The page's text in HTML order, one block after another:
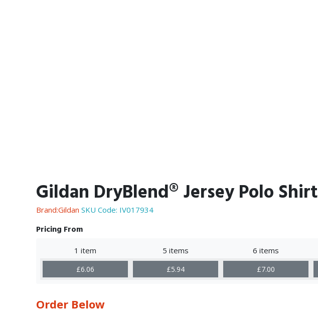
Gildan DryBlend® Jersey Polo Shirt
Brand:Gildan SKU Code: IV017934
Pricing From
1 item 5 items 6 items
£6.06 £5.94 £7.00
Order Below